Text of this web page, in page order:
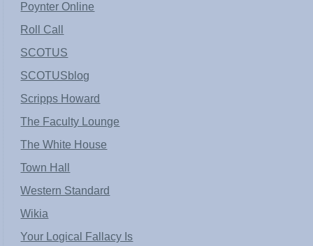
Poynter Online
Roll Call
SCOTUS
SCOTUSblog
Scripps Howard
The Faculty Lounge
The White House
Town Hall
Western Standard
Wikia
Your Logical Fallacy Is